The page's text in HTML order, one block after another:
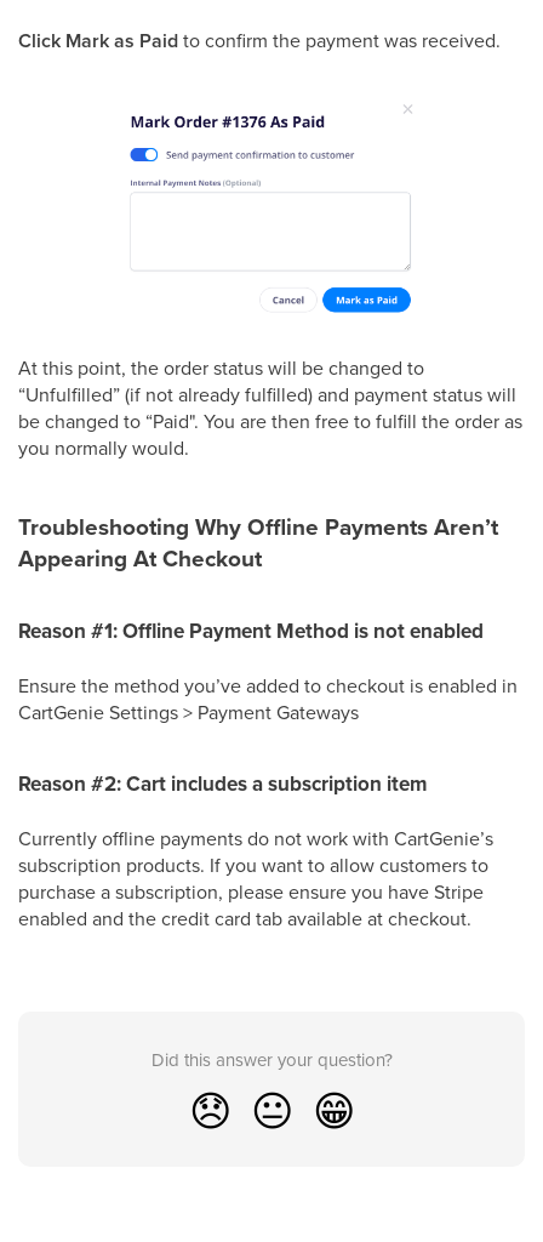
Click Mark as Paidto confirm the payment was received.
At this point, the order status will be changed to
“Unfulfilled” (if not already fulfilled) and payment status will
be changed to “Paid". You are then free to fulfill the order as
you normally would.
Troubleshooting Why Offline Payments Aren’t
Appearing At Checkout
Reason #1: Offline Payment Method is not enabled
Ensure the method you’ve added to checkout is enabled in
CartGenie Settings > Payment Gateways
Reason #2: Cart includes a subscription item
Currently offline payments do not work with CartGenie’s
subscription products. If you want to allow customers to
purchase a subscription, please ensure you have Stripe
enabled and the credit card tab available at checkout.
Did this answer your question?
😞 😐 😁